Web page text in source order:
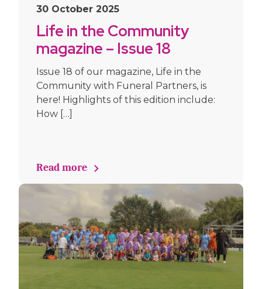
30 October 2025
Life in the Community
magazine – Issue 18
September 2025
Issue 18 of our magazine, Life in the
Community with Funeral Partners, is
here! Highlights of this edition include:
How […]
Read more